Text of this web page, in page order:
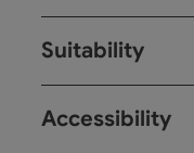
Suitability
Accessibility